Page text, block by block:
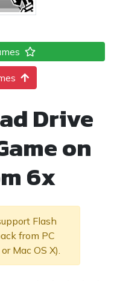
Drive
on
6x
Flash
from PC
Mac OS X).